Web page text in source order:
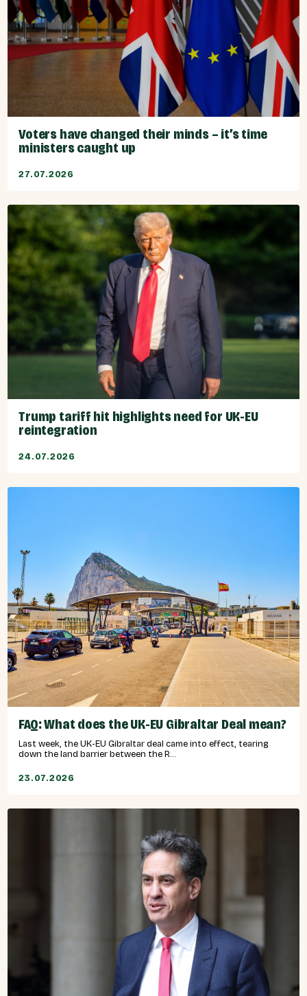
Voters have changed their minds – it’s time
ministers caught up
27.07.2026
Trump tariff hit highlights need for UK-EU
reintegration
24.07.2026
FAQ: What does the UK-EU Gibraltar Deal mean?
Last week, the UK-EU Gibraltar deal came into effect, tearing
down the land barrier between the R...
23.07.2026